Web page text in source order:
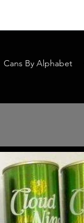
Cans By Alphabet